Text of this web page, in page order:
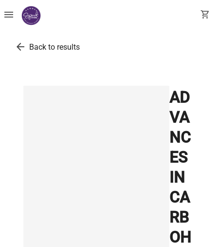
menu shopping_cart
arrow_back Back to results
AD
VA
NC
ES
IN
CA
RB
OH